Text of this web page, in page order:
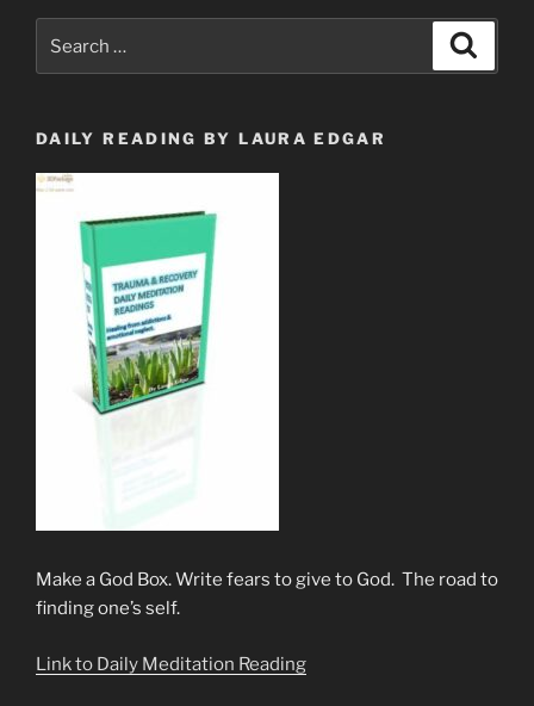
Music”
for:
DAILY READING BY LAURA EDGAR
Make a God Box. Write fears to give to God. The road to
finding one’s self.
Link to Daily Meditation Reading